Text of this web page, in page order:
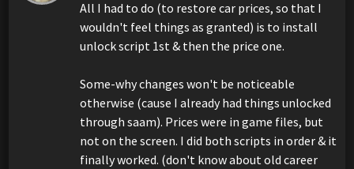
All I had to do (to restore car prices, so that I
wouldn't feel things as granted) is to install
unlock script 1st & then the price one.
Some-why changes won't be noticeable
otherwise (cause I already had things unlocked
through saam). Prices were in game files, but
not on the screen. I did both scripts in order & it
finally worked. (don't know about old career